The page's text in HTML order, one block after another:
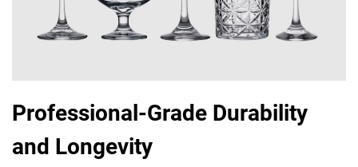
Professional-Grade Durability
and Longevity